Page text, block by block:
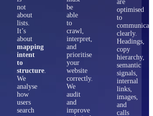
not
about
lists.
It’s
about
mapping
intent
to
structure.
We
analyse
how
users
search
be
able
to
crawl,
interpret,
and
prioritise
your
website
correctly.
We
audit
and
improve
are
optimised
to
clearly.
Headings,
copy
hierarchy,
semantic
signals,
internal
links,
images,
and
calls